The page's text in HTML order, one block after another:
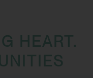
HEART.